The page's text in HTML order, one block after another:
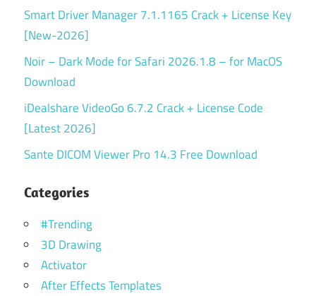
Smart Driver Manager 7.1.1165 Crack + License Key
[New-2026]
Noir – Dark Mode for Safari 2026.1.8 – for MacOS
Download
iDealshare VideoGo 6.7.2 Crack + License Code
[Latest 2026]
Sante DICOM Viewer Pro 14.3 Free Download
Categories
#Trending
3D Drawing
Activator
After Effects Templates